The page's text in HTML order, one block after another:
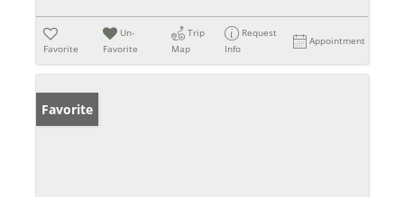
Favorite
Un-
Favorite
Trip
Map
Request
Info
Appointment
Favorite